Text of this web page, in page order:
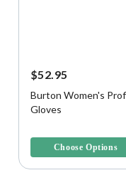
$52.95
Burton Women's
Gloves
Choose Options